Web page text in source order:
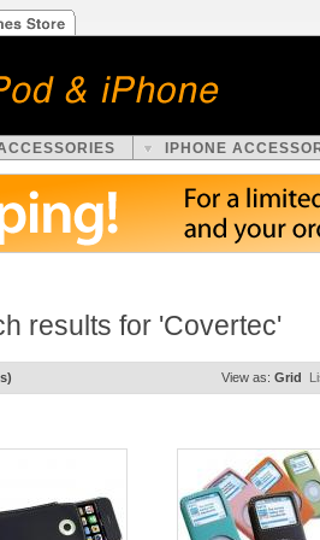
IPHONE
results for 'Covertec'
View as: Grid